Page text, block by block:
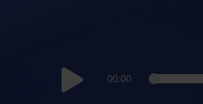
Audio
Player
00:00